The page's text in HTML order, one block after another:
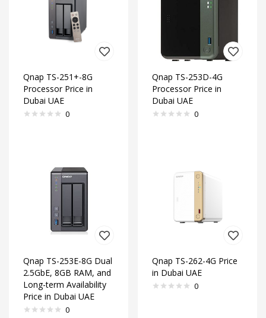
Qnap TS-251+-8G
Processor Price in
Dubai UAE
0
Qnap TS-253D-4G
Processor Price in
Dubai UAE
0
Qnap TS-253E-8G Dual
2.5GbE, 8GB RAM, and
Long-term Availability
Price in Dubai UAE
0
Qnap TS-262-4G Price
in Dubai UAE
0